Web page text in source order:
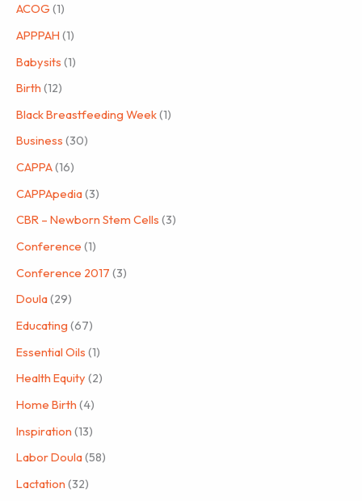
ACOG (1)
APPPAH (1)
Babysits (1)
Birth (12)
Black Breastfeeding Week(1)
Business (30)
CAPPA(16)
CAPPApedia(3)
CBR – Newborn Stem Cells (3)
Conference (1)
Conference 2017 (3)
Doula(29)
Educating (67)
Essential Oils (1)
Health Equity (2)
Home Birth (4)
Inspiration (13)
Labor Doula(58)
Lactation (32)